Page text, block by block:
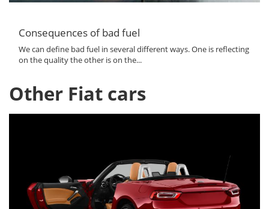
Consequences of bad fuel
We can define bad fuel in several different ways. One is reflecting
on the quality the other is on the...
Other Fiat cars